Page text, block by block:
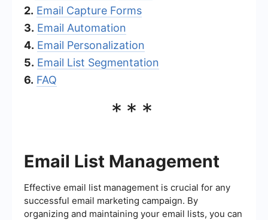
2. Email Capture Forms
3. Email Automation
4. Email Personalization
5. Email List Segmentation
6. FAQ
***
Email List Management
Effective email list management is crucial for any
successful email marketing campaign. By
organizing and maintaining your email lists, you can